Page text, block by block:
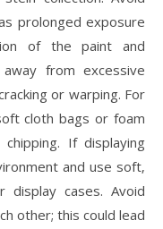
prolonged exposure
of the paint and
away from excessive
or warping. For
cloth bags or foam
If displaying
and use soft‚
display cases. Avoid
other; this could lead